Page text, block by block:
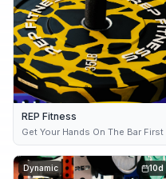
REP Fitness
Get Your Hands On The Bar First
10d
Dynamic